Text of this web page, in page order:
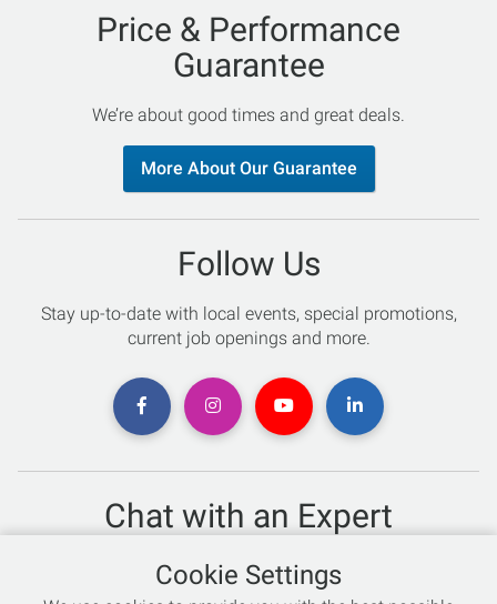
Price & Performance
Guarantee
We’re about good times and great deals.
More About Our Guarantee
Follow Us
Stay up-to-date with local events, special promotions,
current job openings and more.
Chat with an Expert
Not sure which skis to buy? Need help with bike sizing?
Talk to one of our experts today!
Cookie Settings